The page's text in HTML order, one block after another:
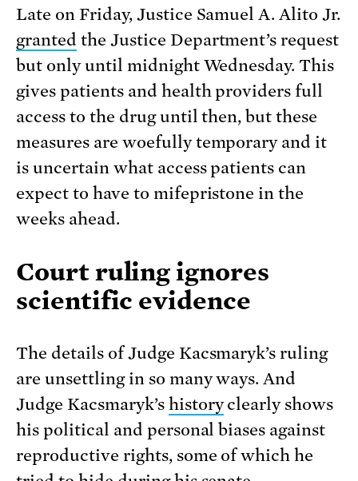
Late on Friday, Justice Samuel A. Alito Jr.
granted the Justice Department’s request
but only until midnight Wednesday. This
gives patients and health providers full
access to the drug until then, but these
measures are woefully temporary and it
is uncertain what access patients can
expect to have to mifepristone in the
weeks ahead.
Court ruling ignores
scientific evidence
The details of Judge Kacsmaryk’s ruling
are unsettling in so many ways. And
Judge Kacsmaryk’s historyclearly shows
his political and personal biases against
reproductive rights, some of which he